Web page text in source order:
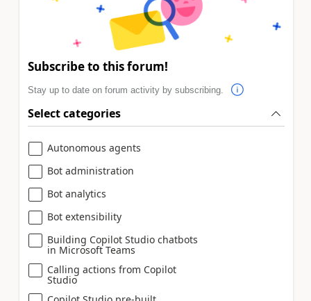
Subscribe to this forum!
Stay up to date on forum activity by subscribing.
Select categories
Autonomous agents
Bot administration
Bot analytics
Bot extensibility
Building Copilot Studio chatbots
in Microsoft Teams
Calling actions from Copilot
Studio